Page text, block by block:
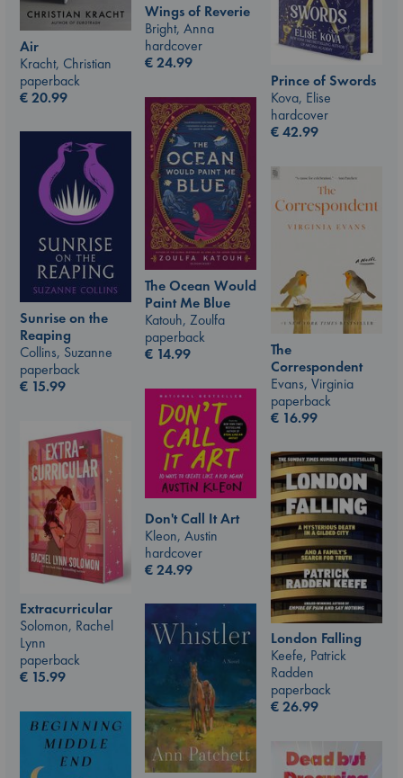
Wings of Reverie
Bright, Anna
hardcover
€24.99
Air
Kracht, Christian
paperback
€20.99
Prince of Swords
Kova, Elise
hardcover
€42.99
The Ocean Would
Paint Me Blue
Katouh, Zoulfa
paperback
€ 14.99
Sunrise on the
Reaping
Collins, Suzanne
paperback
€ 15.99
The
Correspondent
Evans, Virginia
paperback
€ 16.99
Don't Call It Art
Kleon, Austin
hardcover
€24.99
Extracurricular
Solomon, Rachel
Lynn
paperback
€ 15.99
London Falling
Keefe, Patrick
Radden
paperback
€26.99